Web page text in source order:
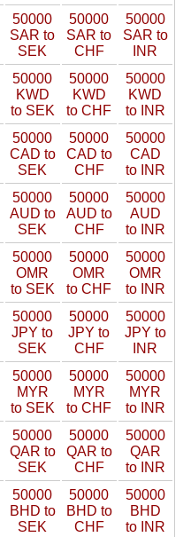
50000
SAR to
SEK
50000
SAR to
CHF
50000
SAR to
INR
50000
KWD
to SEK
50000
KWD
to CHF
50000
KWD
to INR
50000
CAD to
SEK
50000
CAD to
CHF
50000
CAD
to INR
50000
AUD to
SEK
50000
AUD to
CHF
50000
AUD
to INR
50000
OMR
to SEK
50000
OMR
to CHF
50000
OMR
to INR
50000
JPY to
SEK
50000
JPY to
CHF
50000
JPY to
INR
50000
MYR
to SEK
50000
MYR
to CHF
50000
MYR
to INR
50000
QAR to
SEK
50000
QAR to
CHF
50000
QAR
to INR
50000
BHD to
SEK
50000
BHD to
CHF
50000
BHD
to INR